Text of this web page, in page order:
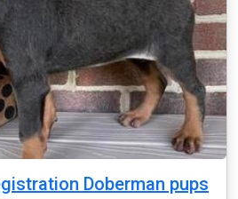
Doberman pups